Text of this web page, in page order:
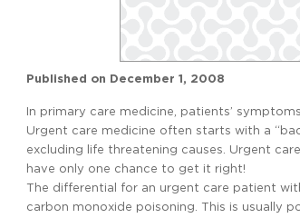
Published on December 1, 2008
In primary care medicine, patients’
Urgent care medicine often starts with a
excluding life threatening causes. Urgent
have only one chance to get it right!
The differential for an urgent care patient
carbon monoxide poisoning. This is usually